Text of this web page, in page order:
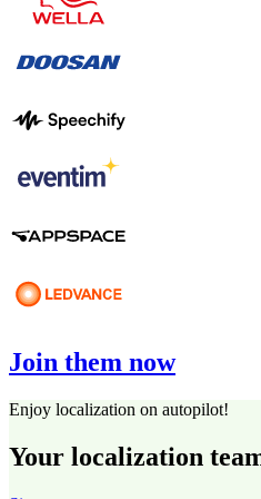
Join them now
Enjoy localization on autopilot!
Your localization